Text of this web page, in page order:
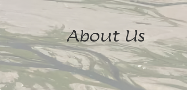
About Us